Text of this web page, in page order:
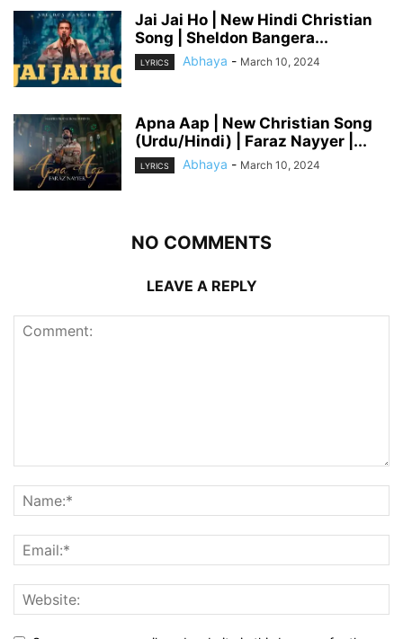
Jai Jai Ho | New Hindi Christian
Song | Sheldon Bangera...
LYRICS Abhaya - March 10, 2024
Apna Aap | New Christian Song
(Urdu/Hindi) | Faraz Nayyer |...
LYRICS Abhaya - March 10, 2024
NO COMMENTS
LEAVE A REPLY